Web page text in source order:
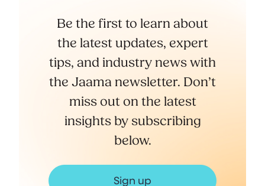
Be the first to learn about
the latest updates, expert
tips, and industry news with
the Jaama newsletter. Don’t
miss out on the latest
insights by subscribing
below.
Sign up